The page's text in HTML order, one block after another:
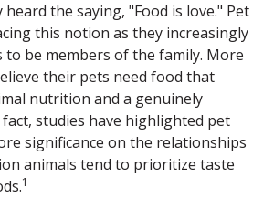
the saying, "Food is love." Pet
this notion as they increasingly
be members of the family. More
their pets need food that
nutrition and a genuinely
studies have highlighted pet
significance on the relationships
animals tend to prioritize taste
1